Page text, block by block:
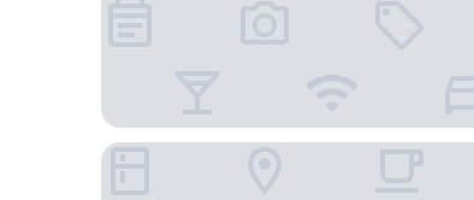
Kyoto Umekoji Kadensho